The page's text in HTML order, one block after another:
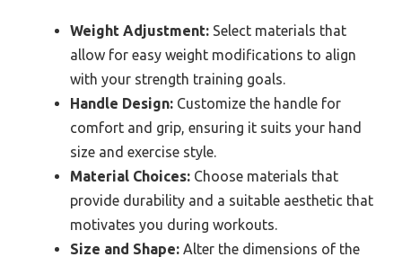
Weight Adjustment: Select materials that
allow for easy weight modifications to align
with your strength training goals.
Handle Design: Customize the handle for
comfort and grip, ensuring it suits your hand
size and exercise style.
Material Choices: Choose materials that
provide durability and a suitable aesthetic that
motivates you during workouts.
Size and Shape: Alter the dimensions of the